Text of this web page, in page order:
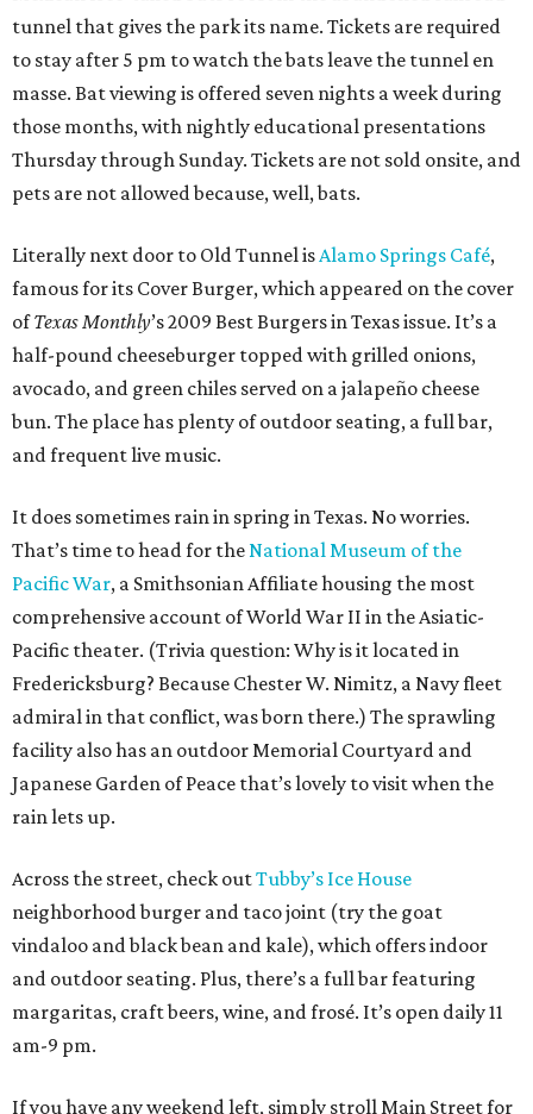
tunnel that gives the park its name. Tickets are required
to stay after 5 pm to watch the bats leave the tunnel en
masse. Bat viewing is offered seven nights a week during
those months, with nightly educational presentations
Thursday through Sunday. Tickets are not sold onsite, and
pets are not allowed because, well, bats.
Literally next door to Old Tunnel isAlamo Springs Café,
famous for its Cover Burger, which appeared on the cover
ofTexas Monthly’s 2009 Best Burgers in Texas issue. It’s a
half-pound cheeseburger topped with grilled onions,
avocado, and green chiles served on a jalapeño cheese
bun. The place has plenty of outdoor seating, a full bar,
and frequent live music.
It does sometimes rain in spring in Texas. No worries.
That’s time to head for theNational Museum of the
Pacific War, a Smithsonian Affiliate housing the most
comprehensive account of World War II in the Asiatic-
Pacific theater. (Trivia question: Why is it located in
Fredericksburg? Because Chester W. Nimitz, a Navy fleet
admiral in that conflict, was born there.) The sprawling
facility also has an outdoor Memorial Courtyard and
Japanese Garden of Peace that’s lovely to visit when the
rain lets up.
Across the street, check outTubby’s Ice House
neighborhood burger and taco joint (try the goat
vindaloo and black bean and kale), which offers indoor
and outdoor seating. Plus, there’s a full bar featuring
margaritas, craft beers, wine, and frosé. It’s open daily 11
am-9 pm.
If you have any weekend left, simply stroll Main Street for